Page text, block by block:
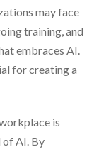
may face
training, and
embraces AI.
for creating a
is
AI. By